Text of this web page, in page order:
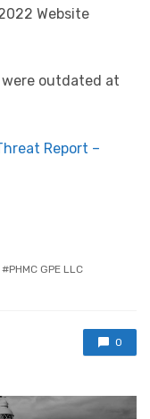
Website
outdated at
Report –
PHMC GPE LLC
0